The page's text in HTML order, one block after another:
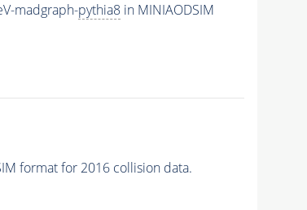
madgraph-pythia8in MINIAODSIM
format for 2016 collision data.